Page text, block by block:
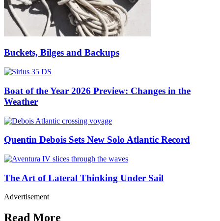
Buckets, Bilges and Backups
Boat of the Year 2026 Preview: Changes in the
Weather
Quentin Debois Sets New Solo Atlantic Record
The Art of Lateral Thinking Under Sail
Advertisement
Read More